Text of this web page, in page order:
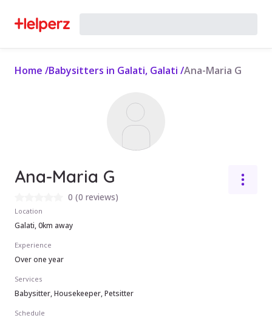
Home /Babysitters in Galati, Galati /Ana-Maria G
Ana-Maria G
0 (0 reviews)
Location
Galati, 0km away
Experience
Over one year
Services
Babysitter, Housekeeper, Petsitter
Schedule